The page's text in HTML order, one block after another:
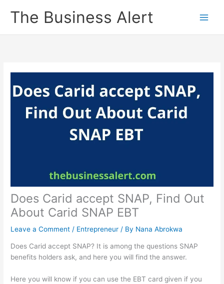
The Business Alert
Does Carid accept SNAP, Find Out
About Carid SNAP EBT
Leave a Comment / Entrepreneur / By Nana Abrokwa
Does Carid accept SNAP? It is among the questions SNAP
benefits holders ask, and here you will find the answer.
Here you will know if you can use the EBT card given if you